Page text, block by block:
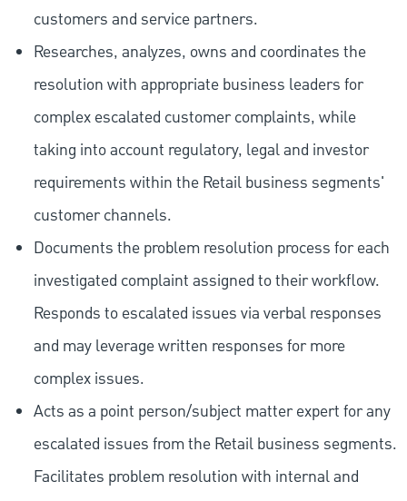
customers and service partners.
Researches, analyzes, owns and coordinates the
resolution with appropriate business leaders for
complex escalated customer complaints, while
taking into account regulatory, legal and investor
requirements within the Retail business segments'
customer channels.
Documents the problem resolution process for each
investigated complaint assigned to their workflow.
Responds to escalated issues via verbal responses
and may leverage written responses for more
complex issues.
Acts as a point person/subject matter expert for any
escalated issues from the Retail business segments.
Facilitates problem resolution with internal and